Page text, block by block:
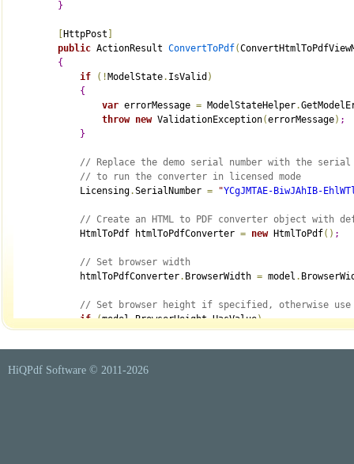
}
HttpPost
public ActionResult ConvertToPdf(
{
if
( ! ModelState. IsValid )
{
var errorMessage = ModelStateHelper.
throw new ValidationException(errorMessage) ;
}
// Replace the demo serial number with the serial
// to run the converter in licensed mode
            Licensing
.SerialNumber = "YCgJMTAE-BiwJAhIB-
// Create an HTML to PDF converter object with
            HtmlToPdf htmlToPdfConverter
= new HtmlToPdf( ) ;
// Set browser width
            htmlToPdfConverter
. BrowserWidth = model .
// Set browser height if specified, otherwise
if (model.BrowserHeight.HasValue)
                htmlToPdfConverter
.BrowserHeight = model.
            htmlToPdfConverter
HiQPdf Software © 2011-2026